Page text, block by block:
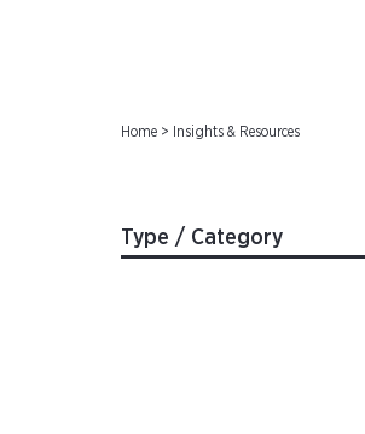
Home > Insights & Resources